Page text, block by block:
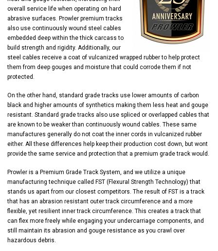
overall service life when operating on hard
abrasive surfaces. Prowler premium tracks
also use continuously wound steel cables
embedded deep within the thick carcass to
build strength and rigidity. Additionally, our
steel cables receive a coat of vulcanized wrapped rubber to help protect
them from deep gouges and moisture that could corrode them if not
protected.
On the other hand, standard grade tracks use lower amounts of carbon
black and higher amounts of synthetics making them less heat and gouge
resistant. Standard grade tracks also use spliced or overlapped cables that
are known to be weaker than continuously wound cables. These same
manufactures generally do not coat the inner cords in vulcanized rubber
either. All these differences help keep their production cost down, but wont
provide the same service and protection that a premium grade track would.
Prowler is a Premium Grade Track System, and we utilize a unique
manufacturing technique called FST (Flexural Strength Technology) that
stands us apart from our closest competitors. The result of FST is a track
that has an abrasion resistant outer track circumference and a more
flexible, yet resilient inner track circumference. This creates a track that
can flex more freely while engaging your undercarriage components, and
still maintain its abrasion and gouge resistance as you crawl over
hazardous debris.